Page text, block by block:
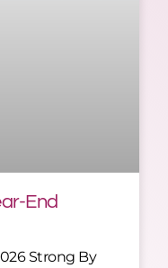
End
Strong By